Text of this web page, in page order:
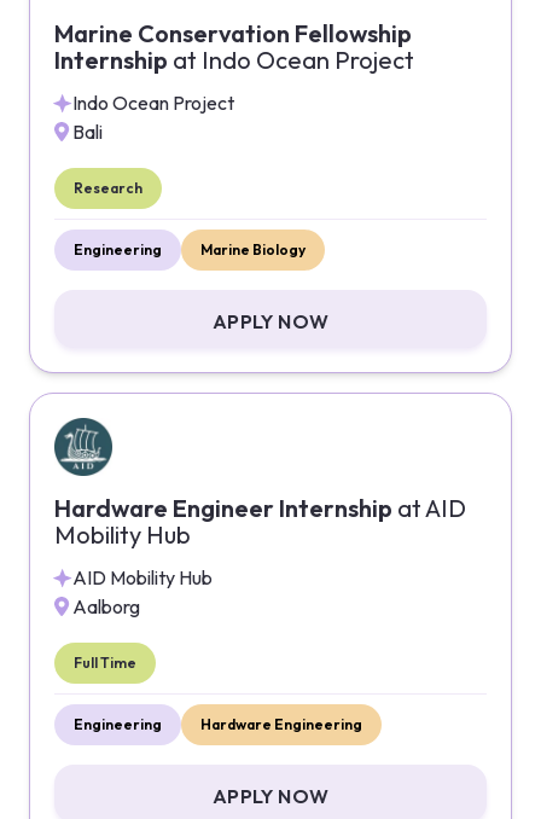
Marine Conservation Fellowship
Internship at Indo Ocean Project
Indo Ocean Project
Bali
Research
Engineering Marine Biology
APPLY NOW
Hardware Engineer Internship atAID
Mobility Hub
AID Mobility Hub
Aalborg
Full Time
Engineering Hardware Engineering
APPLY NOW